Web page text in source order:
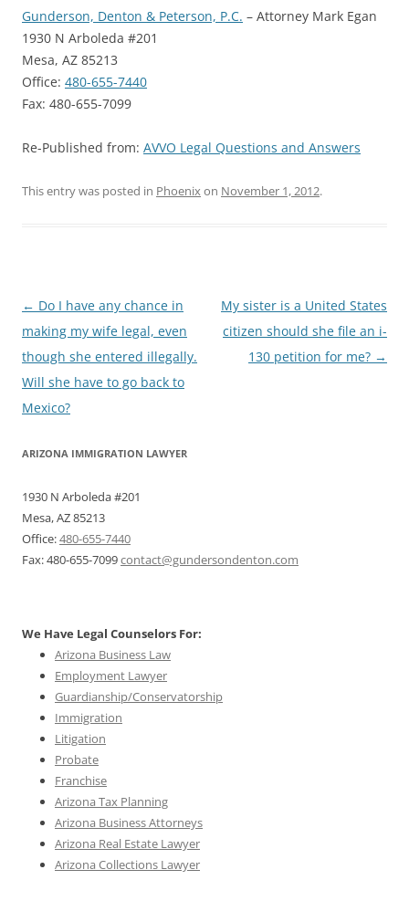
Gunderson, Denton & Peterson, P.C. – Attorney Mark Egan
1930 N Arboleda #201
Mesa, AZ 85213
Office: 480-655-7440
Fax: 480-655-7099
Re-Published from: AVVO Legal Questions and Answers
This entry was posted in Phoenixon November 1, 2012.
Post
navigation
← Do I have any chance in
making my wife legal, even
though she entered illegally.
Will she have to go back to
Mexico?
My sister is a United States
citizen should she file an i-
130 petition for me? →
ARIZONA IMMIGRATION LAWYER
1930 N Arboleda #201
Mesa, AZ 85213
Office:480-655-7440
Fax: 480-655-7099contact@gundersondenton.com
We Have Legal Counselors For:
Arizona Business Law
Employment Lawyer
Guardianship/Conservatorship
Immigration
Litigation
Probate
Franchise
Arizona Tax Planning
Arizona Business Attorneys
Arizona Real Estate Lawyer
Arizona Collections Lawyer